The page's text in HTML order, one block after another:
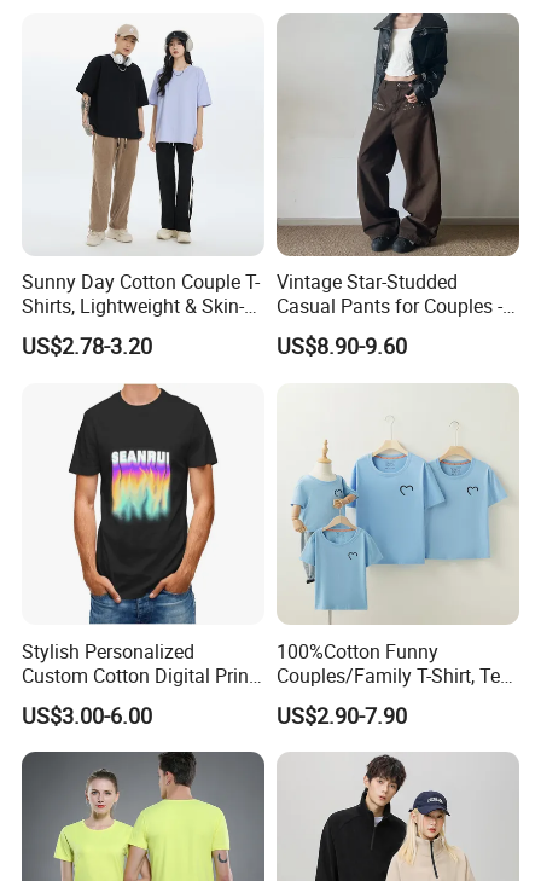
Product Parameters
Shirt for Men
Sunny Day Cotton Couple T-
Shirts, Lightweight & Skin-
Friendly
US$2.78-3.20
Vintage Star-Studded
Casual Pants for Couples -
Unisex Style
US$8.90-9.60
Stylish Personalized
Custom Cotton Digital Print
T Shirt
US$3.00-6.00
100%Cotton Funny
Couples/Family T-Shirt, Tee
Shirt
US$2.90-7.90